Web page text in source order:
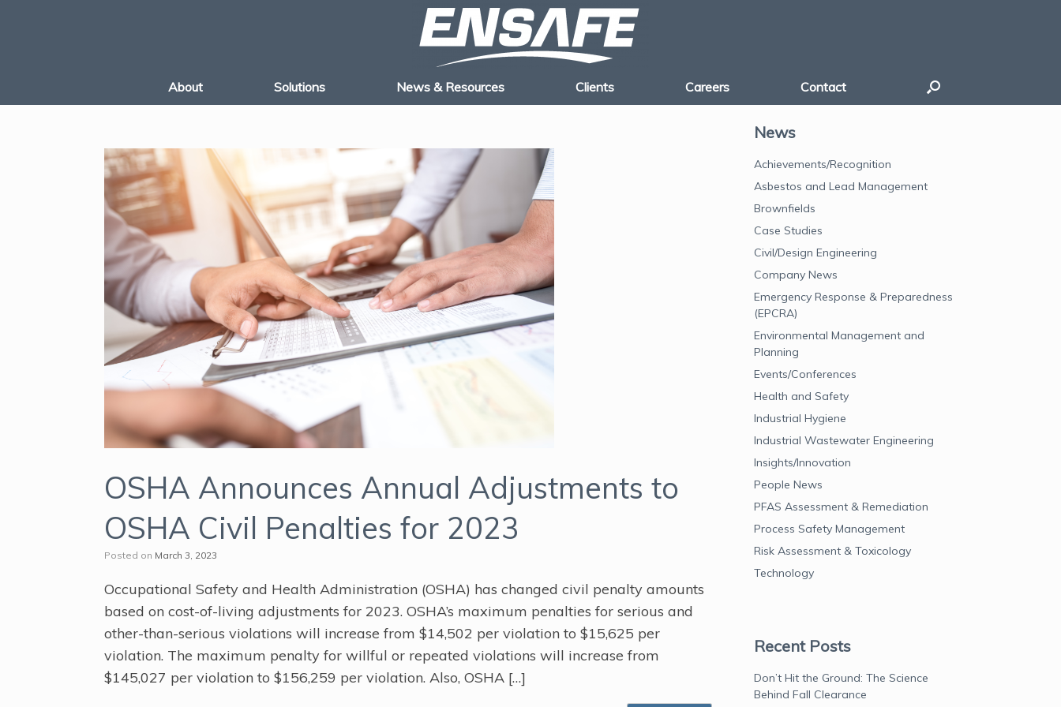
About Solutions News & Resources Clients Careers Contact
OSHA Announces Annual Adjustments to
OSHA Civil Penalties for 2023
Posted on March 3, 2023
Occupational Safety and Health Administration (OSHA) has changed civil penalty amounts
based on cost-of-living adjustments for 2023. OSHA’s maximum penalties for serious and
other-than-serious violations will increase from $14,502 per violation to $15,625 per
violation. The maximum penalty for willful or repeated violations will increase from
$145,027 per violation to $156,259 per violation. Also, OSHA […]
News
Achievements/Recognition
Asbestos and Lead Management
Brownfields
Case Studies
Civil/Design Engineering
Company News
Emergency Response & Preparedness
(EPCRA)
Environmental Management and
Planning
Events/Conferences
Health and Safety
Industrial Hygiene
Industrial Wastewater Engineering
Insights/Innovation
People News
PFAS Assessment & Remediation
Process Safety Management
Risk Assessment & Toxicology
Technology
Recent Posts
Don’t Hit the Ground: The Science
Behind Fall Clearance